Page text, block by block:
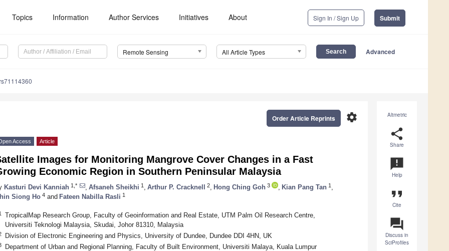
Topics Information Author Services Initiatives About Sign In / Sign Up Submit
Remote Sensing All Article Types Advanced
Altmetric
share
Share
announcement
Help
format_quote
Cite
question_answer
Discuss in
SciProfiles
settings
Order Article Reprints
Access Article
Images for Monitoring Mangrove Cover Changes in a Fast
Economic Region in Southern Peninsular Malaysia
Kasturi Devi Kanniah 1,* Afsaneh Sheikhi 1 Arthur P. Cracknell 2 Hong Ching Goh 3 Kian Pang Tan 1
Siong Ho 4 and Fateen Nabilla Rasli 1
TropicalMap Research Group, Faculty of Geoinformation and Real Estate, UTM Palm Oil Research Centre,
Universiti Teknologi Malaysia, Skudai, Johor 81310, Malaysia
Division of Electronic Engineering and Physics, University of Dundee, Dundee DDI 4HN, UK
Department of Urban and Regional Planning, Faculty of Built Environment, Universiti Malaya, Kuala Lumpur